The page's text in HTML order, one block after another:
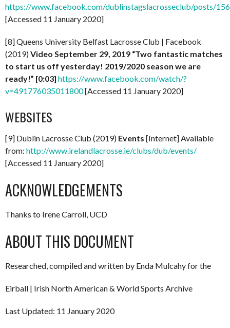
https://www.facebook.com/dublinstagslacrosseclub/posts/
[Accessed 11 January 2020]
[8] Queens University Belfast Lacrosse Club | Facebook
(2019)Video September 29, 2019 “Two fantastic matches
to start us off yesterday! 2019/2020 season we are
ready!” [0:03] https://www.facebook.com/watch/?
v=491776035011800[Accessed 11 January 2020]
WEBSITES
[9] Dublin Lacrosse Club (2019) Events [Internet] Available
from: http://www.irelandlacrosse.ie/clubs/dub/events/
[Accessed 11 January 2020]
ACKNOWLEDGEMENTS
Thanks to Irene Carroll, UCD
ABOUT THIS DOCUMENT
Researched, compiled and written by Enda Mulcahy for the
Eirball | Irish North American & World Sports Archive
Last Updated: 11 January 2020